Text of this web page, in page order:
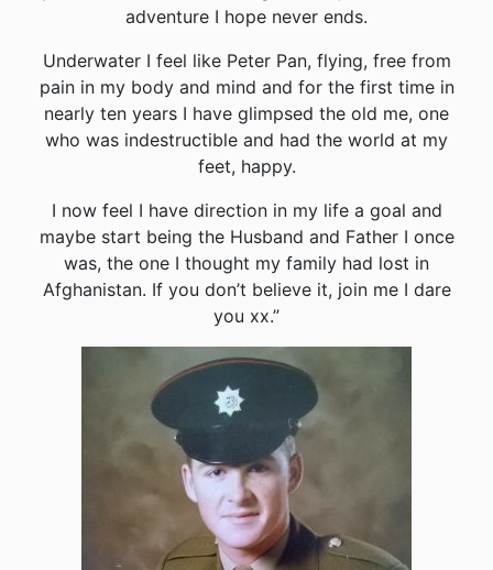
adventure I hope never ends.
Underwater I feel like Peter Pan, flying, free from
pain in my body and mind and for the first time in
nearly ten years I have glimpsed the old me, one
who was indestructible and had the world at my
feet, happy.
I now feel I have direction in my life a goal and
maybe start being the Husband and Father I once
was, the one I thought my family had lost in
Afghanistan. If you don’t believe it, join me I dare
you xx.”